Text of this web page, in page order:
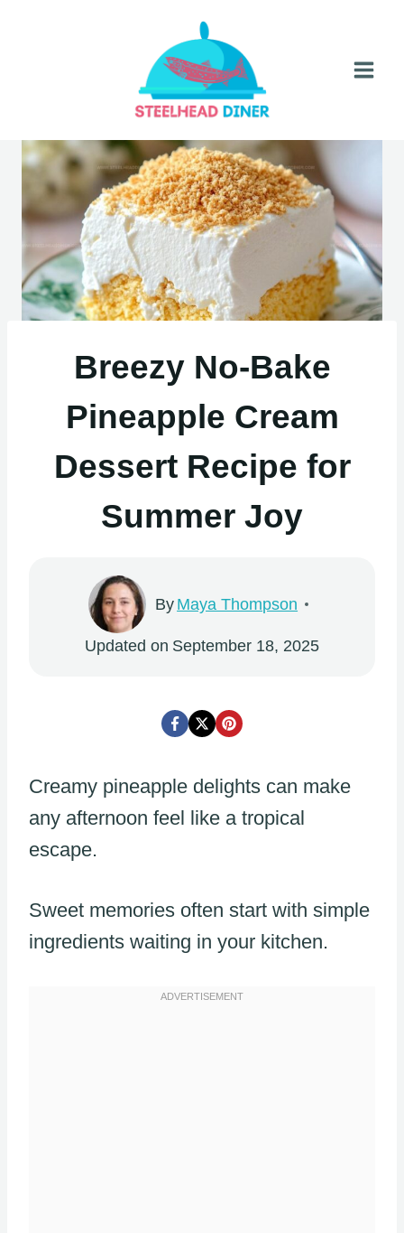
Breezy No-Bake
Pineapple Cream
Dessert Recipe for
Summer Joy
By Maya Thompson
Updated on September 18, 2025
Creamy pineapple delights can make
any afternoon feel like a tropical
escape.
Sweet memories often start with simple
ingredients waiting in your kitchen.